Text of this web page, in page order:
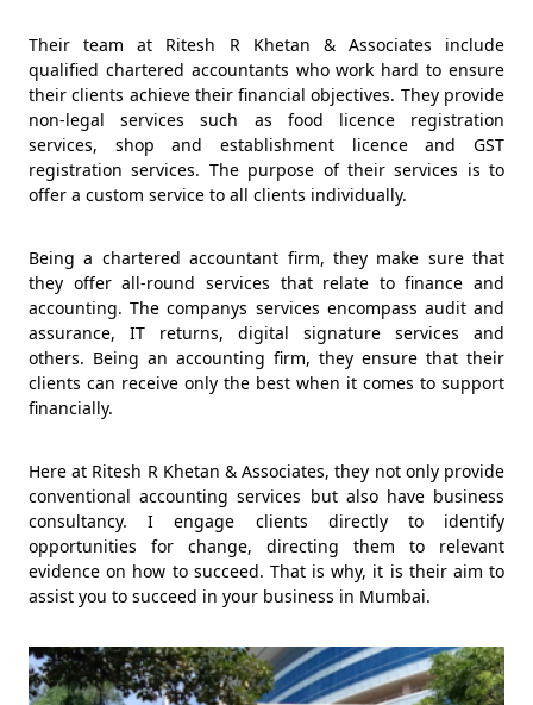
Their team at Ritesh R Khetan & Associates include
qualified chartered accountants who work hard to ensure
their clients achieve their financial objectives. They provide
non-legal services such as food licence registration
services, shop and establishment licence and GST
registration services. The purpose of their services is to
offer a custom service to all clients individually.
Being a chartered accountant firm, they make sure that
they offer all-round services that relate to finance and
accounting. The companys services encompass audit and
assurance, IT returns, digital signature services and
others. Being an accounting firm, they ensure that their
clients can receive only the best when it comes to support
financially.
Here at Ritesh R Khetan & Associates, they not only provide
conventional accounting services but also have business
consultancy. I engage clients directly to identify
opportunities for change, directing them to relevant
evidence on how to succeed. That is why, it is their aim to
assist you to succeed in your business in Mumbai.